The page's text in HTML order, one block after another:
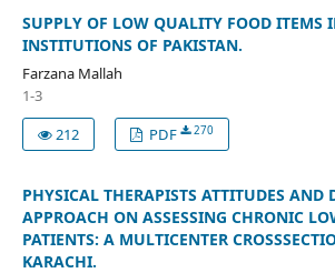
SUPPLY OF LOW QUALITY FOOD ITEMS
INSTITUTIONS OF PAKISTAN.
Farzana Mallah
1-3
212
PDF 270
PHYSICAL THERAPISTS ATTITUDES AND
APPROACH ON ASSESSING CHRONIC
PATIENTS: A MULTICENTER
KARACHI.